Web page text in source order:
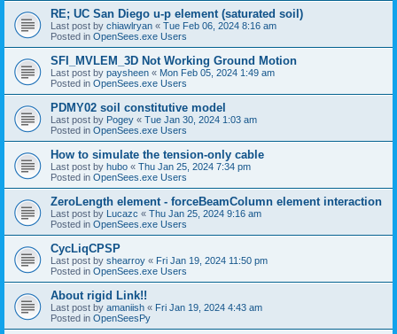
RE; UC San Diego u-p element (saturated soil)
Last post by chiawlryan « Tue Feb 06, 2024 8:16 am
Posted in OpenSees.exe Users
SFI_MVLEM_3D Not Working Ground Motion
Last post by paysheen « Mon Feb 05, 2024 1:49 am
Posted in OpenSees.exe Users
PDMY02 soil constitutive model
Last post by Pogey « Tue Jan 30, 2024 1:03 am
Posted in OpenSees.exe Users
How to simulate the tension-only cable
Last post by hubo « Thu Jan 25, 2024 7:34 pm
Posted in OpenSees.exe Users
ZeroLength element - forceBeamColumn element interaction
Last post by Lucazc « Thu Jan 25, 2024 9:16 am
Posted in OpenSees.exe Users
CycLiqCPSP
Last post by shearroy « Fri Jan 19, 2024 11:50 pm
Posted in OpenSees.exe Users
About rigid Link!!
Last post by amaniish « Fri Jan 19, 2024 4:43 am
Posted in OpenSeesPy